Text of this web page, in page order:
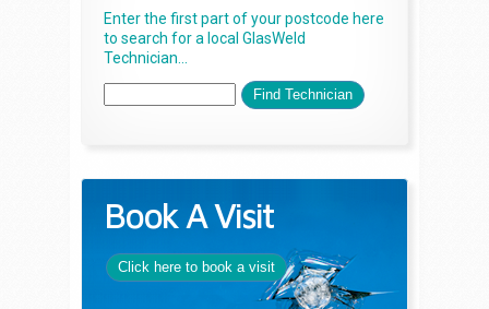
Enter the first part of your postcode here
to search for a local GlasWeld
Technician...
Book A Visit
Click here to book a visit